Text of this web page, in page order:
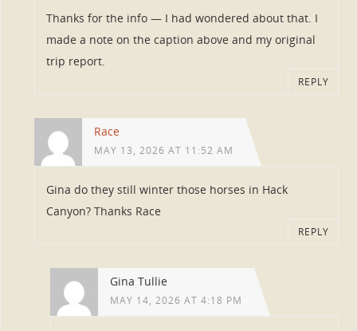
Thanks for the info — I had wondered about that. I
made a note on the caption above and my original
trip report.
REPLY
Race
MAY 13, 2026 AT 11:52 AM
Gina do they still winter those horses in Hack
Canyon? Thanks Race
REPLY
Gina Tullie
MAY 14, 2026 AT 4:18 PM